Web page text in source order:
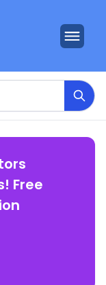
Free